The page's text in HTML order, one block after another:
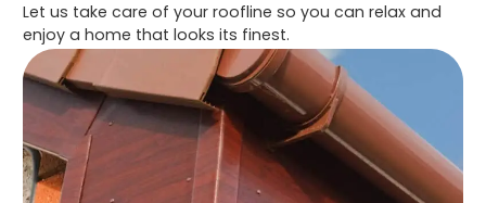
Let us take care of your roofline so you can relax and
enjoy a home that looks its finest.